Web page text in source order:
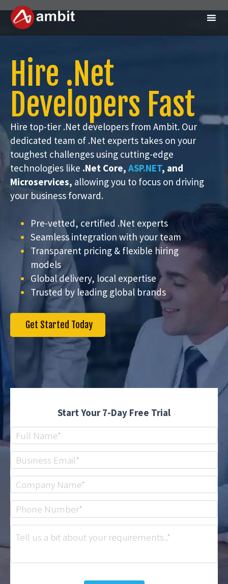
Hire .Net
Developers Fast
Hire top-tier .Net developers from Ambit. Our
dedicated team of .Net experts takes on your
toughest challenges using cutting-edge
technologies like .Net Core, ASP.NET, and
Microservices, allowing you to focus on driving
your business forward.
Pre-vetted, certified .Net experts
Seamless integration with your team
Transparent pricing & flexible hiring
models
Global delivery, local expertise
Trusted by leading global brands
Get Started Today
Start Your 7-Day Free Trial